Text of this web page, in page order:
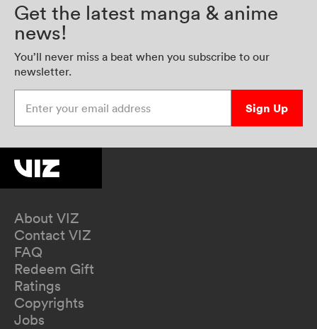
Get the latest manga & anime
news!
You’ll never miss a beat when you subscribe to our
newsletter.
Sign Up
About VIZ
Contact VIZ
FAQ
Redeem Gift
Ratings
Copyrights
Jobs